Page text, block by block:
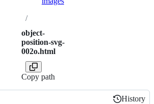
/
object-
position-svg-
002o.html
Copy path
History